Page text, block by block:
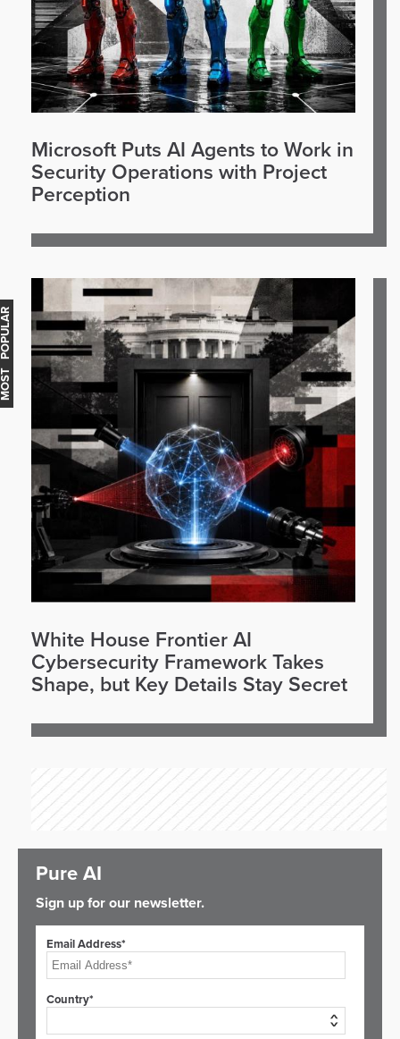
Microsoft Puts AI Agents to Work in
Security Operations with Project
Perception
White House Frontier AI
Cybersecurity Framework Takes
Shape, but Key Details Stay Secret
Pure AI
Sign up for our newsletter.
Email Address*
Country*